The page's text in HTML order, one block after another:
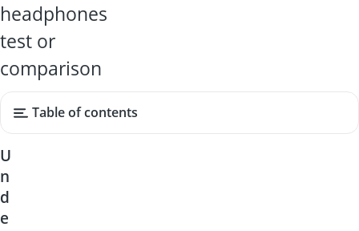
headphones
test or
comparison
Table of contents
U
n
d
e